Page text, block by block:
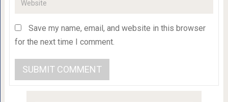
Save my name, email, and website in this browser
for the next time I comment.